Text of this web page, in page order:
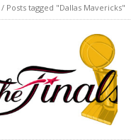
/ Posts tagged "Dallas Mavericks"